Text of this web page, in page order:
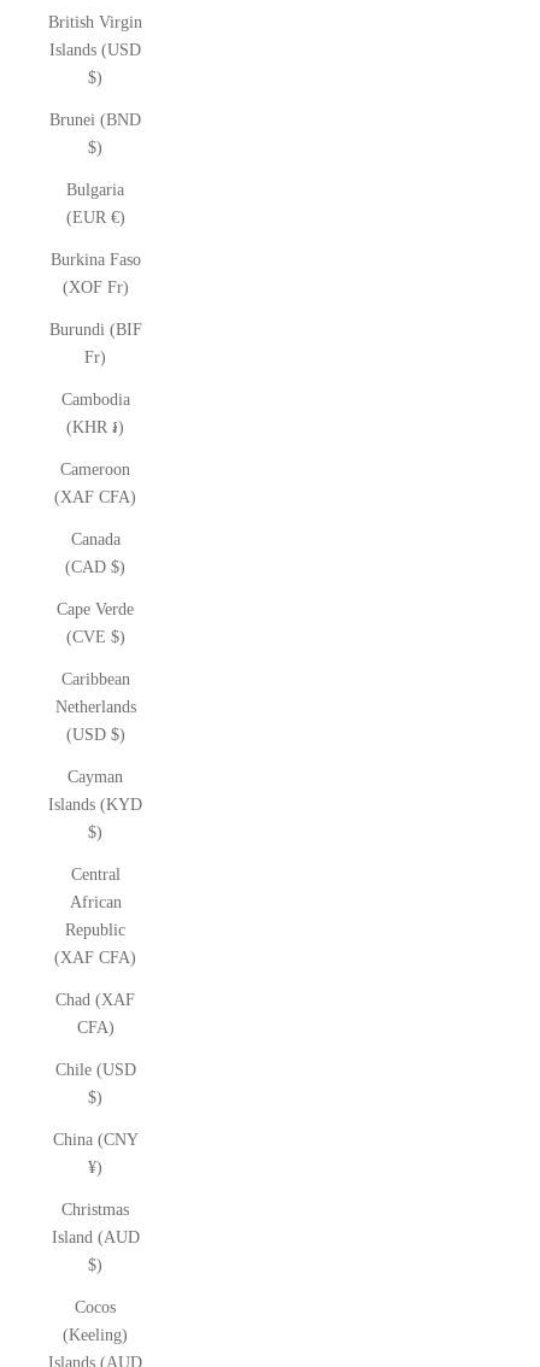
British Virgin
Islands (USD
$)
Brunei (BND
$)
Bulgaria
(EUR €)
Burkina Faso
(XOF Fr)
Burundi (BIF
Fr)
Cambodia
(KHR ៛)
Cameroon
(XAF CFA)
Canada
(CAD $)
Cape Verde
(CVE $)
Caribbean
Netherlands
(USD $)
Cayman
Islands (KYD
$)
Central
African
Republic
(XAF CFA)
Chad (XAF
CFA)
Chile (USD
$)
China (CNY
¥)
Christmas
Island (AUD
$)
Cocos
(Keeling)
Islands (AUD